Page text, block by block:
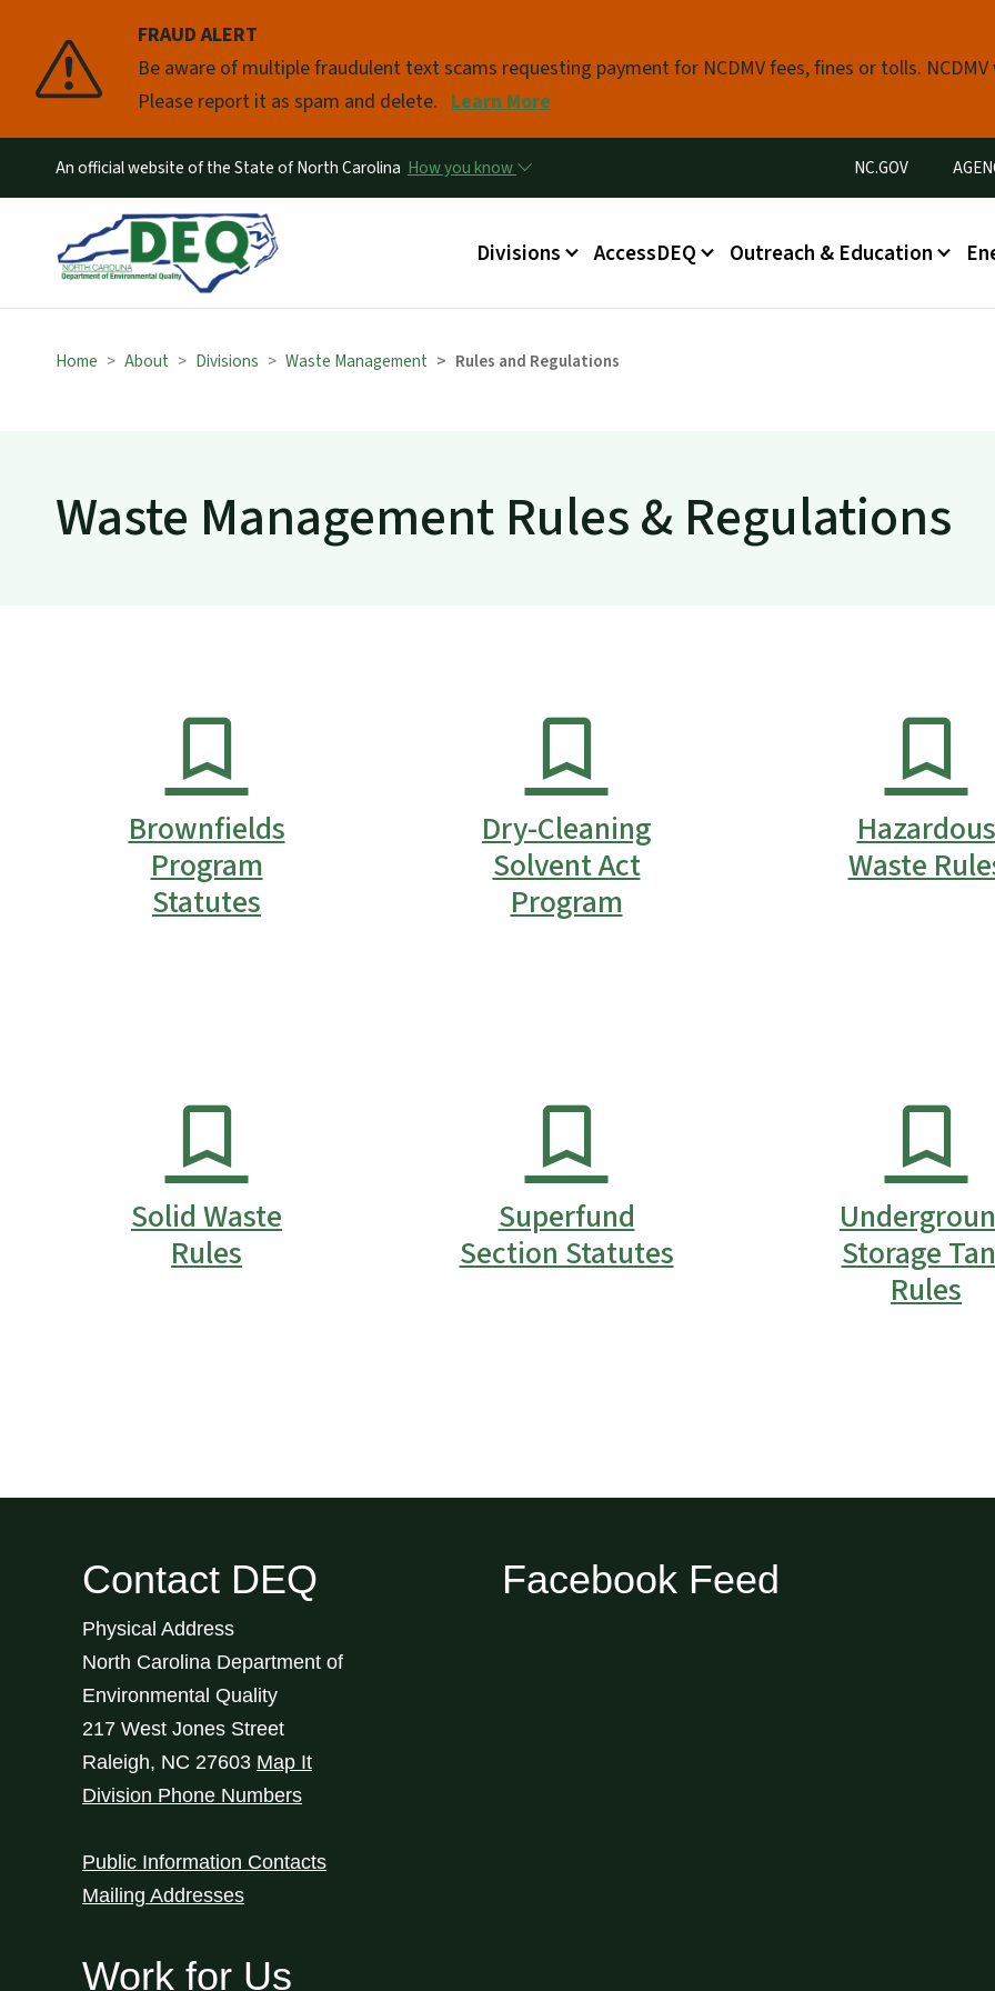
FRAUD ALERT
Be aware of multiple fraudulent text scams requesting payment for NCDMV fees, fines or tolls.
Please report it as spam and delete. Learn More
Pause
An official website of the State of North Carolina How you know Utility Menu
NC.GOV
Main menu
Divisions AccessDEQ Outreach & Education
Home About Divisions Waste Management Rules and Regulations
Waste Management Rules & Regulations
Brownfields
Program
Statutes
Dry-Cleaning
Solvent Act
Program
Hazardous
Waste
Solid Waste
Rules
Superfund
Section Statutes
Storage
Rules
Contact DEQ
Physical Address
North Carolina Department of
Environmental Quality
217 West Jones Street
Raleigh, NC 27603 Map It
Division Phone Numbers
Public Information Contacts
Mailing Addresses
Work for Us
Facebook Feed